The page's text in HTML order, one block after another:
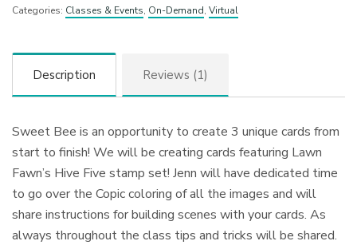
Categories: Classes & Events, On-Demand, Virtual
Description Reviews (1)
Sweet Bee is an opportunity to create 3 unique cards from
start to finish! We will be creating cards featuring Lawn
Fawn’s Hive Five stamp set! Jenn will have dedicated time
to go over the Copic coloring of all the images and will
share instructions for building scenes with your cards. As
always throughout the class tips and tricks will be shared.